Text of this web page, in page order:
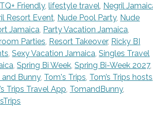
Friendly,lifestyle travel Negril
Resort Event Nude Pool Party, Nude
Jamaica Party Vacation Jamaica
Parties Resort Takeover, Ricky BI
,Sexy Vacation Jamaica ,Singles Travel
,Spring Bi Week ,Spring Bi-Week 2027,
and Bunny, Tom's Trips Tom’s Trips hosts
Trips Travel App TomandBunny,